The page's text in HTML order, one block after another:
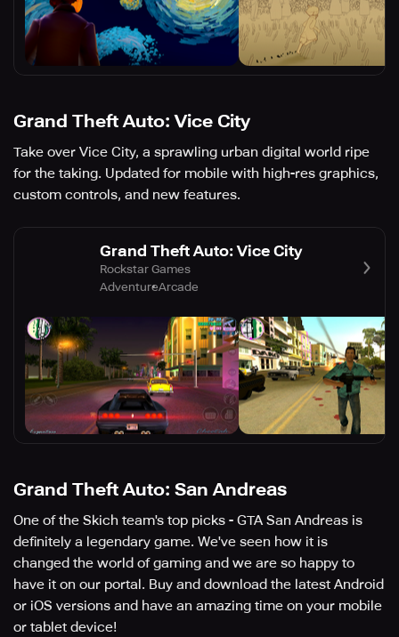
Grand Theft Auto: Vice City
Take over Vice City, a sprawling urban digital world ripe
for the taking. Updated for mobile with high-res graphics,
custom controls, and new features.
Grand Theft Auto: Vice City
Rockstar Games
AdventureArcade
Grand Theft Auto: San Andreas
One of the Skich team's top picks - GTA San Andreas is
definitely a legendary game. We've seen how it is
changed the world of gaming and we are so happy to
have it on our portal. Buy and download the latest Android
or iOS versions and have an amazing time on your mobile
or tablet device!